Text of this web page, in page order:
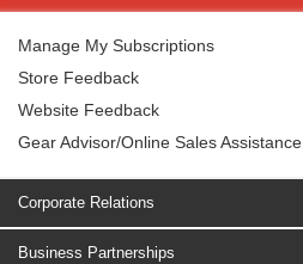
Manage My Subscriptions
Store Feedback
Website Feedback
Gear Advisor/Online Sales Assistance
Corporate Relations
Business Partnerships